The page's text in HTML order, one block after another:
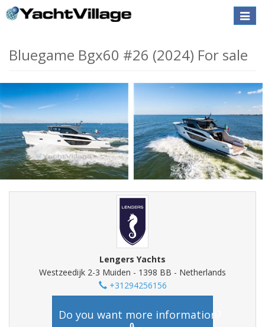
Toggle
Bluegame Bgx60 #26 (2024) For sale
Lengers Yachts
Westzeedijk 2-3 Muiden - 1398 BB - Netherlands
+31294256156
Do you want more information?